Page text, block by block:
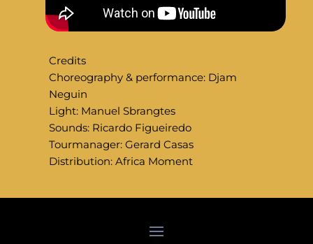
Credits
Choreography & performance: Djam
Neguin
Light: Manuel Sbrangtes
Sounds: Ricardo Figueiredo
Tourmanager: Gerard Casas
Distribution: Africa Moment